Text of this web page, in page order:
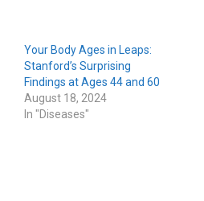
Your Body Ages in Leaps:
Stanford’s Surprising
Findings at Ages 44 and 60
August 18, 2024
In "Diseases"